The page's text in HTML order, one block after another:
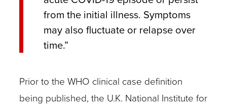
from the initial illness. Symptoms
may also fluctuate or relapse over
time.”
Prior to the WHO clinical case definition
being published, the U.K. National Institute for